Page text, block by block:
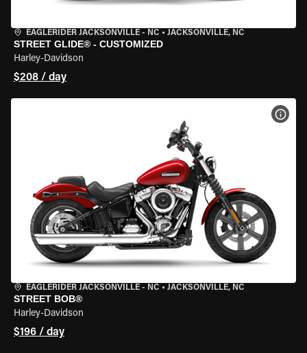
EAGLERIDER JACKSONVILLE - NC • JACKSONVILLE, NC
STREET GLIDE® - CUSTOMIZED
Harley-Davidson
$208 / day
EAGLERIDER JACKSONVILLE - NC • JACKSONVILLE, NC
STREET BOB®
Harley-Davidson
$196 / day